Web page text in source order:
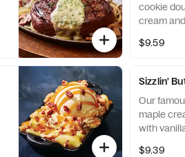
cookie
cream
$9.59
Sizzlin'
Our
maple
with
$9.39